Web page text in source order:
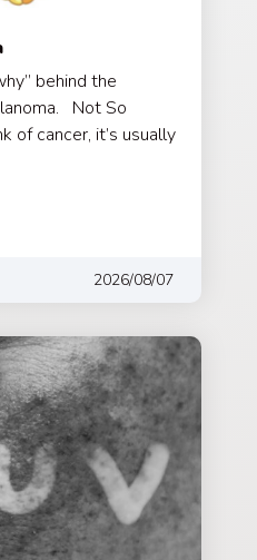
behind the
Not So
of cancer, it’s usually
2026/08/07